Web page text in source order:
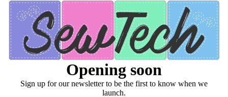
Opening soon
Sign up for our newsletter to be the first to know when we
launch.